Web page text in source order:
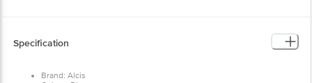
Specification
Brand: Alcis